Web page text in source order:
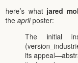
here’s what jared
theaprilposter:
The initial
its